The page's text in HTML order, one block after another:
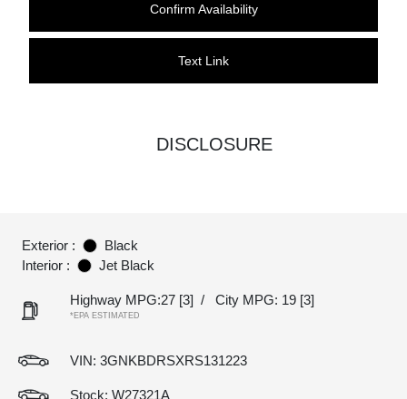
Confirm Availability
Text Link
DISCLOSURE
Exterior :
Black
Interior :
Jet Black
Highway MPG:27 [3] / City MPG: 19 [3]
*EPA ESTIMATED
VIN: 3GNKBDRSXRS131223
Stock: W27321A